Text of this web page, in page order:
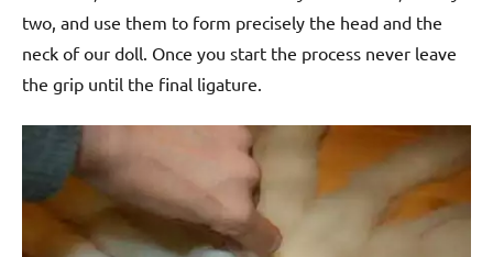
two, and use them to form precisely the head and the
neck of our doll. Once you start the process never leave
the grip until the final ligature.